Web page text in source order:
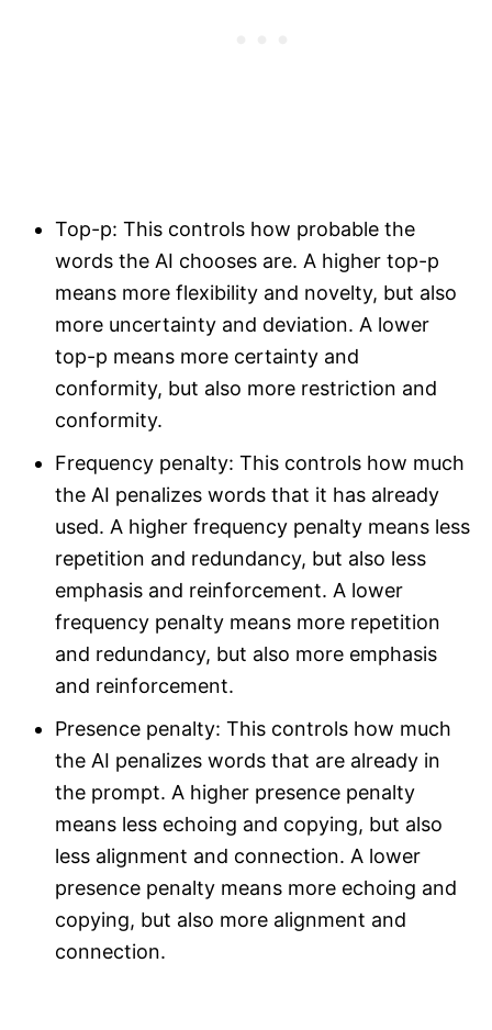
Top-p: This controls how probable the
words the AI chooses are. A higher top-p
means more flexibility and novelty, but also
more uncertainty and deviation. A lower
top-p means more certainty and
conformity, but also more restriction and
conformity.
Frequency penalty: This controls how much
the AI penalizes words that it has already
used. A higher frequency penalty means less
repetition and redundancy, but also less
emphasis and reinforcement. A lower
frequency penalty means more repetition
and redundancy, but also more emphasis
and reinforcement.
Presence penalty: This controls how much
the AI penalizes words that are already in
the prompt. A higher presence penalty
means less echoing and copying, but also
less alignment and connection. A lower
presence penalty means more echoing and
copying, but also more alignment and
connection.